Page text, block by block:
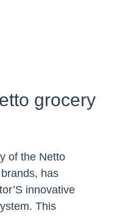
grocery
of the Netto
has
innovative
This